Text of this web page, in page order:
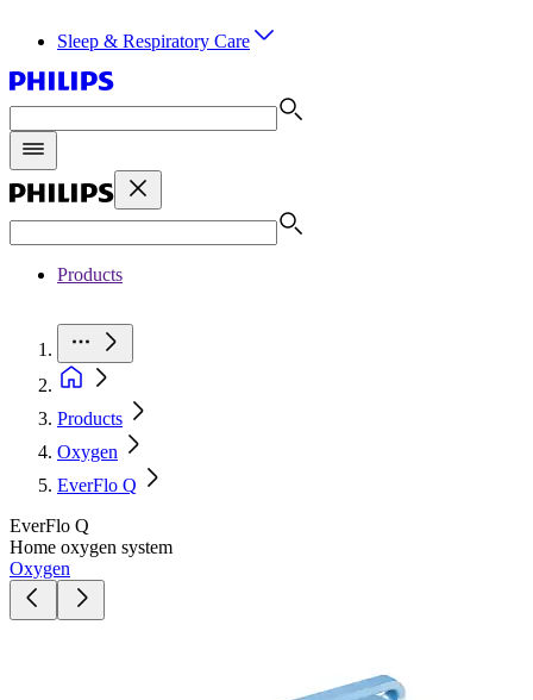
Sleep & Respiratory Care
Products
Products
Oxygen
EverFlo Q
EverFlo Q
Home oxygen system
Oxygen